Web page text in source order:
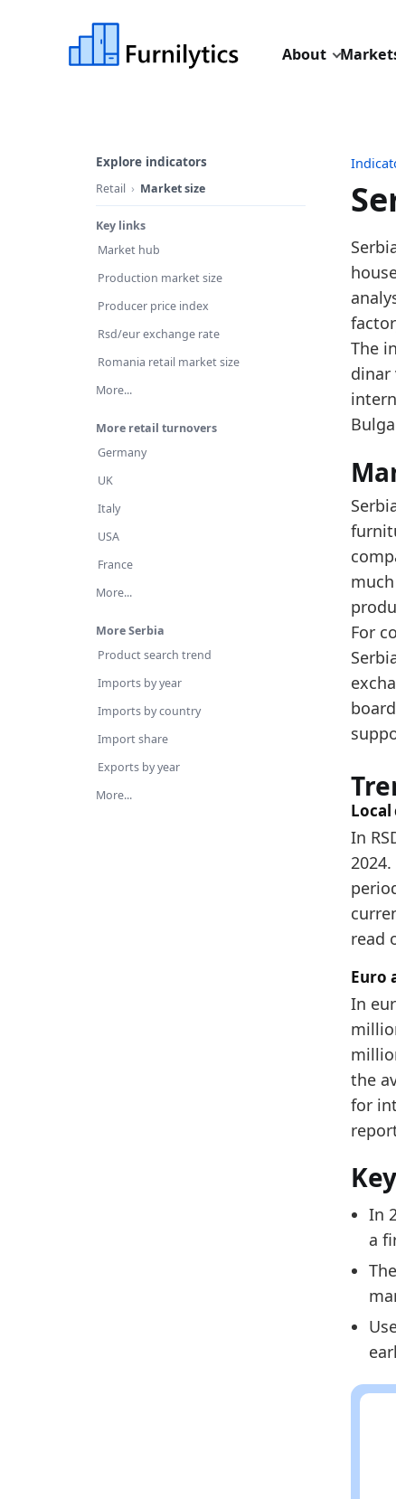
About
Explore indicators
Retail Market size
Key links
Market hub
Production market size
Producer price index
Rsd/eur exchange rate
Romania retail market size
More...
More retail turnovers
Germany
UK
Italy
USA
France
More...
More Serbia
Product search trend
Imports by year
Imports by country
Import share
Exports by year
More...
Last
Key
2016
2017
2018
2019
2020
2021
2022
2024
2025
The
dinar
For
In
read
Euro
In
the
for
In
a